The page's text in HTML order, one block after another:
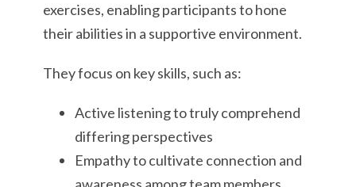
exercises, enabling participants to hone
their abilities in a supportive environment.
They focus on key skills, such as:
Active listening to truly comprehend
differing perspectives
Empathy to cultivate connection and